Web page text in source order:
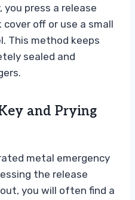
you press a release
off or use a small
This method keeps
sealed and
and Prying
metal emergency
the release
you will often find a